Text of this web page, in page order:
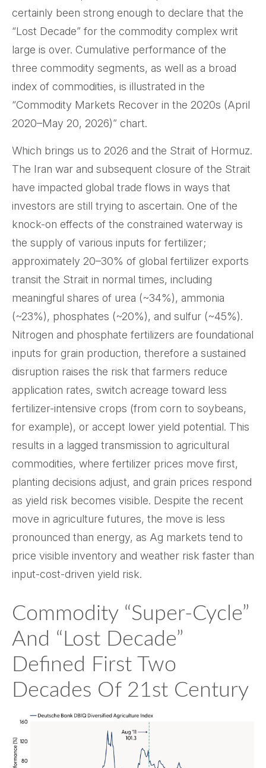
certainly been strong enough to declare that the
“Lost Decade” for the commodity complex writ
large is over. Cumulative performance of the
three commodity segments, as well as a broad
index of commodities, is illustrated in the
“Commodity Markets Recover in the 2020s (April
2020–May 20, 2026)” chart.
Which brings us to 2026 and the Strait of Hormuz.
The Iran war and subsequent closure of the Strait
have impacted global trade flows in ways that
investors are still trying to ascertain. One of the
knock-on effects of the constrained waterway is
the supply of various inputs for fertilizer;
approximately 20–30% of global fertilizer exports
transit the Strait in normal times, including
meaningful shares of urea (~34%), ammonia
(~23%), phosphates (~20%), and sulfur (~45%).
Nitrogen and phosphate fertilizers are foundational
inputs for grain production, therefore a sustained
disruption raises the risk that farmers reduce
application rates, switch acreage toward less
fertilizer-intensive crops (from corn to soybeans,
for example), or accept lower yield potential. This
results in a lagged transmission to agricultural
commodities, where fertilizer prices move first,
planting decisions adjust, and grain prices respond
as yield risk becomes visible. Despite the recent
move in agriculture futures, the move is less
pronounced than energy, as Ag markets tend to
price visible inventory and weather risk faster than
input-cost-driven yield risk.
Commodity “Super-Cycle”
And “Lost Decade”
Defined First Two
Decades Of 21st Century